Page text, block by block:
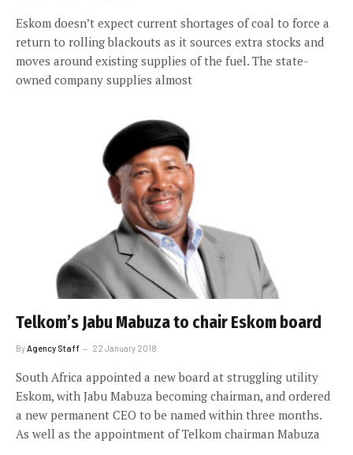
Eskom doesn’t expect current shortages of coal to force a
return to rolling blackouts as it sources extra stocks and
moves around existing supplies of the fuel. The state-
owned company supplies almost
Telkom’s Jabu Mabuza to chair Eskom board
By Agency Staff 22 January 2018
South Africa appointed a new board at struggling utility
Eskom, with Jabu Mabuza becoming chairman, and ordered
a new permanent CEO to be named within three months.
As well as the appointment of Telkom chairman Mabuza